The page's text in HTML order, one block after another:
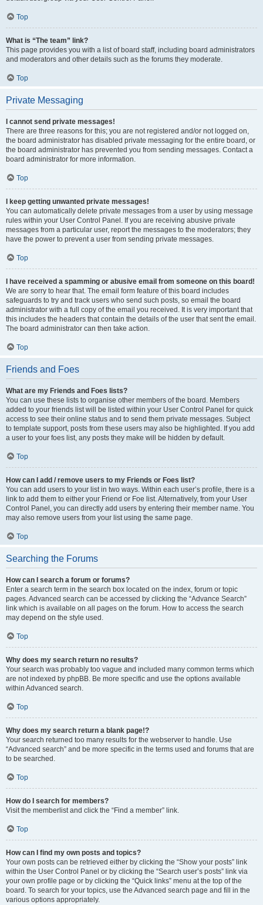
Top
What is “The team” link?
This page provides you with a list of board staff, including board administrators
and moderators and other details such as the forums they moderate.
Top
Private Messaging
I cannot send private messages!
There are three reasons for this; you are not registered and/or not logged on,
the board administrator has disabled private messaging for the entire board, or
the board administrator has prevented you from sending messages. Contact a
board administrator for more information.
Top
I keep getting unwanted private messages!
You can automatically delete private messages from a user by using message
rules within your User Control Panel. If you are receiving abusive private
messages from a particular user, report the messages to the moderators; they
have the power to prevent a user from sending private messages.
Top
I have received a spamming or abusive email from someone on this board!
We are sorry to hear that. The email form feature of this board includes
safeguards to try and track users who send such posts, so email the board
administrator with a full copy of the email you received. It is very important that
this includes the headers that contain the details of the user that sent the email.
The board administrator can then take action.
Top
Friends and Foes
What are my Friends and Foes lists?
You can use these lists to organise other members of the board. Members
added to your friends list will be listed within your User Control Panel for quick
access to see their online status and to send them private messages. Subject
to template support, posts from these users may also be highlighted. If you add
a user to your foes list, any posts they make will be hidden by default.
Top
How can I add / remove users to my Friends or Foes list?
You can add users to your list in two ways. Within each user’s profile, there is a
link to add them to either your Friend or Foe list. Alternatively, from your User
Control Panel, you can directly add users by entering their member name. You
may also remove users from your list using the same page.
Top
Searching the Forums
How can I search a forum or forums?
Enter a search term in the search box located on the index, forum or topic
pages. Advanced search can be accessed by clicking the “Advance Search”
link which is available on all pages on the forum. How to access the search
may depend on the style used.
Top
Why does my search return no results?
Your search was probably too vague and included many common terms which
are not indexed by phpBB. Be more specific and use the options available
within Advanced search.
Top
Why does my search return a blank page!?
Your search returned too many results for the webserver to handle. Use
“Advanced search” and be more specific in the terms used and forums that are
to be searched.
Top
How do I search for members?
Visit the memberlist and click the “Find a member” link.
Top
How can I find my own posts and topics?
Your own posts can be retrieved either by clicking the “Show your posts” link
within the User Control Panel or by clicking the “Search user’s posts” link via
your own profile page or by clicking the “Quick links” menu at the top of the
board. To search for your topics, use the Advanced search page and fill in the
various options appropriately.